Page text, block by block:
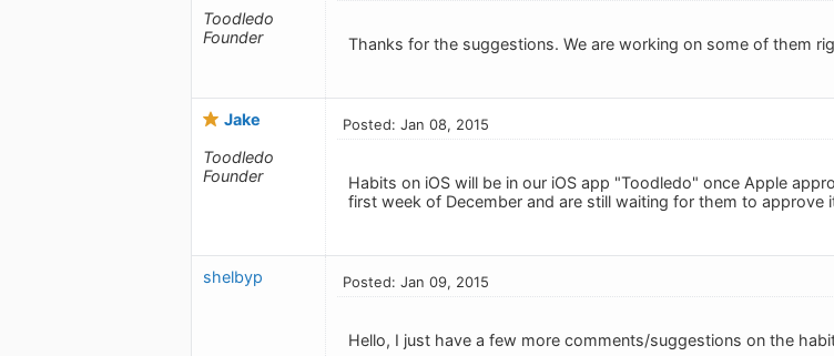
Toodledo
Founder
Thanks for the suggestions. We are working on some of them
Jake
Toodledo
Founder
Posted: Jan 08, 2015
Habits on iOS will be in our iOS app "Toodledo" once Apple
first week of December and are still waiting for them to approve
shelbyp Posted: Jan 09, 2015
Hello, I just have a few more comments/suggestions on the